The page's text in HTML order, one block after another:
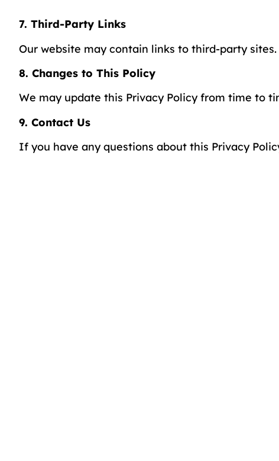
7. Third-Party Links
Our website may contain links to third-party
8. Changes to This Policy
We may update this Privacy Policy from time to
9. Contact Us
If you have any questions about this Privacy